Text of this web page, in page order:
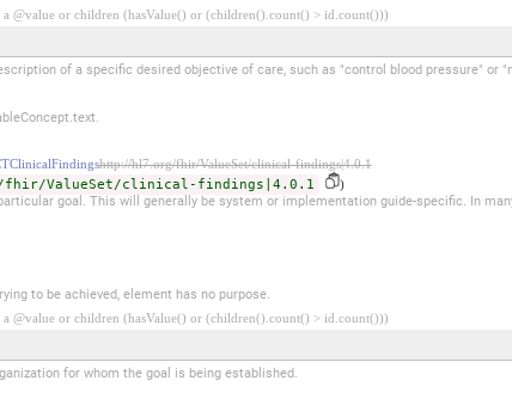
a @value or children (hasValue() or (children().count() > id.count()))
of a specific desired objective of care, such as "control blood pressure" or
http://hl7.org/fhir/ValueSet/clinical-findings|4.0.1
ValueSet/clinical-findings|4.0.1 )
goal. This will generally be system or implementation guide-specific. In
to be achieved, element has no purpose.
a @value or children (hasValue() or (children().count() > id.count()))
for whom the goal is being established.